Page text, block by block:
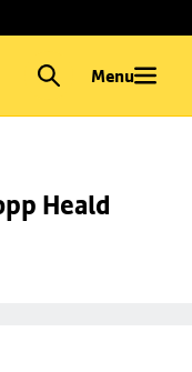
Menu
Heald